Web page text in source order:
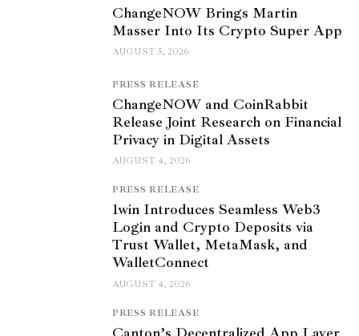
ChangeNOW Brings Martin
Masser Into Its Crypto Super App
AUGUST 5, 2026
PRESS RELEASE
ChangeNOW and CoinRabbit
Release Joint Research on Financial
Privacy in Digital Assets
AUGUST 4, 2026
PRESS RELEASE
1win Introduces Seamless Web3
Login and Crypto Deposits via
Trust Wallet, MetaMask, and
WalletConnect
AUGUST 4, 2026
PRESS RELEASE